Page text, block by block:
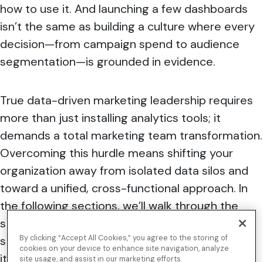
how to use it. And launching a few dashboards
isn’t the same as building a culture where every
decision—from campaign spend to audience
segmentation—is grounded in evidence.
True data-driven marketing leadership requires
more than just installing analytics tools; it
demands a total marketing team transformation.
Overcoming this hurdle means shifting your
organization away from isolated data silos and
toward a unified, cross-functional approach. In
the following sections, we’ll walk through the
strategic framework you need, the team
structure to support it, and the tools that make
it all work in practice.
By clicking “Accept All Cookies,” you agree to the storing of
cookies on your device to enhance site navigation, analyze
site usage, and assist in our marketing efforts.